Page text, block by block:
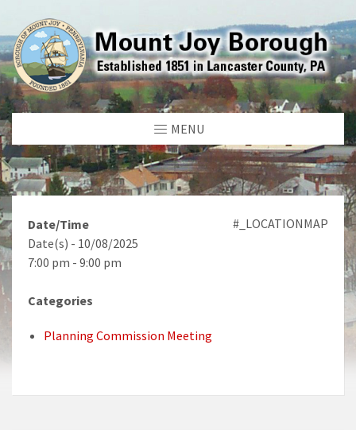
MENU
#_LOCATIONMAP
Date/Time
Date(s) - 10/08/2025
7:00 pm - 9:00 pm
Categories
Planning Commission Meeting